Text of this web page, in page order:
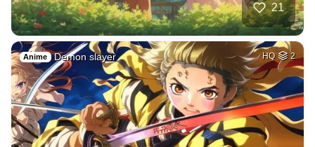
21
Anime Demon slayer HQ 2